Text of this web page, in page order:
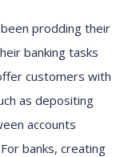
prodding their
banking tasks
customers with
as depositing
accounts
banks, creating